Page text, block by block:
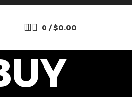
0 / $0.00